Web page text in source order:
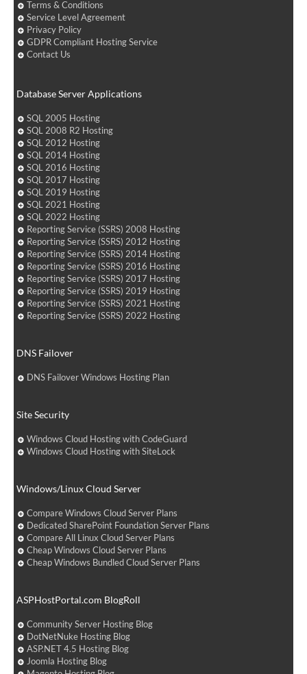
Terms & Conditions
Service Level Agreement
Privacy Policy
GDPR Compliant Hosting Service
Contact Us
Database Server Applications
SQL 2005 Hosting
SQL 2008 R2 Hosting
SQL 2012 Hosting
SQL 2014 Hosting
SQL 2016 Hosting
SQL 2017 Hosting
SQL 2019 Hosting
SQL 2021 Hosting
SQL 2022 Hosting
Reporting Service (SSRS) 2008 Hosting
Reporting Service (SSRS) 2012 Hosting
Reporting Service (SSRS) 2014 Hosting
Reporting Service (SSRS) 2016 Hosting
Reporting Service (SSRS) 2017 Hosting
Reporting Service (SSRS) 2019 Hosting
Reporting Service (SSRS) 2021 Hosting
Reporting Service (SSRS) 2022 Hosting
DNS Failover
DNS Failover Windows Hosting Plan
Site Security
Windows Cloud Hosting with CodeGuard
Windows Cloud Hosting with SiteLock
Windows/Linux Cloud Server
Compare Windows Cloud Server Plans
Dedicated SharePoint Foundation Server Plans
Compare All Linux Cloud Server Plans
Cheap Windows Cloud Server Plans
Cheap Windows Bundled Cloud Server Plans
ASPHostPortal.com BlogRoll
Community Server Hosting Blog
DotNetNuke Hosting Blog
ASP.NET 4.5 Hosting Blog
Joomla Hosting Blog